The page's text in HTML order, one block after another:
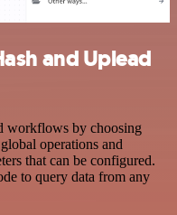
and Uplead
workflows by choosing
operations and
that can be configured.
to query data from any